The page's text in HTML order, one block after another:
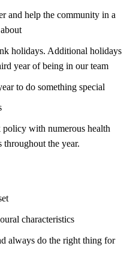
and help the community in a
holidays. Additional holidays
year of being in our team
to do something special
with numerous health
throughout the year.
characteristics
always do the right thing for